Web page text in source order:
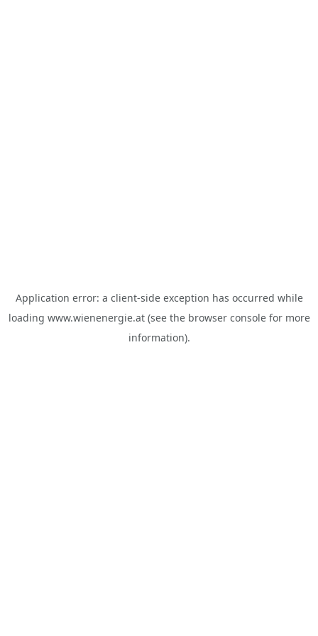
Application error: a client-side exception has occurred while
loading www.wienenergie.at(see the browser consolefor more
information).